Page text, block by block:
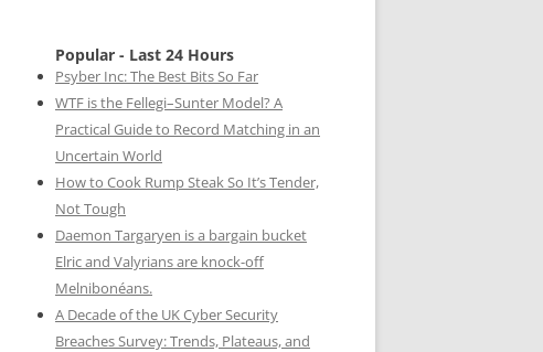
Popular - Last 24 Hours
Psyber Inc: The Best Bits So Far
WTF is the Fellegi–Sunter Model? A
Practical Guide to Record Matching in an
Uncertain World
How to Cook Rump Steak So It’s Tender,
Not Tough
Daemon Targaryen is a bargain bucket
Elric and Valyrians are knock-off
Melnibonéans.
A Decade of the UK Cyber Security
Breaches Survey: Trends, Plateaus, and